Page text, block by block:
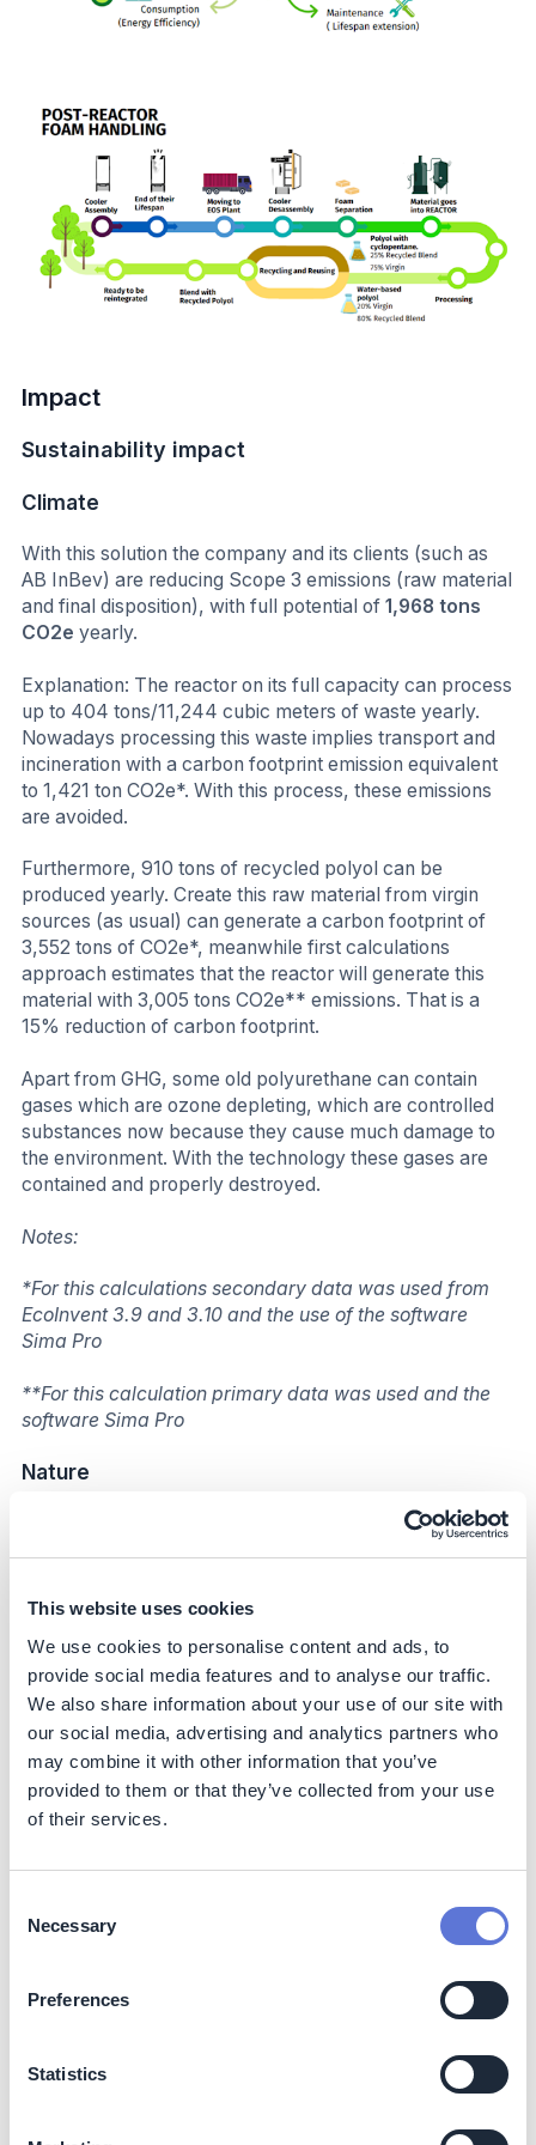
This website uses cookies
We use cookies to personalise content and ads, to
provide social media features and to analyse our traffic.
We also share information about your use of our site with
our social media, advertising and analytics partners who
may combine it with other information that you’ve
provided to them or that they’ve collected from your use
of their services.
Selection
Necessary
Preferences
Statistics
Impact
Sustainability impact
Climate
With this solution the company and its clients (such as
AB InBev) are reducing Scope 3 emissions (raw material
and final disposition), with full potential of 1,968 tons
CO2e yearly.
Explanation: The reactor on its full capacity can process
up to 404 tons/11,244 cubic meters of waste yearly.
Nowadays processing this waste implies transport and
incineration with a carbon footprint emission equivalent
to 1,421 ton CO2e*. With this process, these emissions
are avoided.
Furthermore, 910 tons of recycled polyol can be
produced yearly. Create this raw material from virgin
sources (as usual) can generate a carbon footprint of
3,552 tons of CO2e*, meanwhile first calculations
approach estimates that the reactor will generate this
material with 3,005 tons CO2e** emissions. That is a
15% reduction of carbon footprint.
Apart from GHG, some old polyurethane can contain
gases which are ozone depleting, which are controlled
substances now because they cause much damage to
the environment. With the technology these gases are
contained and properly destroyed.
Notes:
*For this calculations secondary data was used from
EcoInvent 3.9 and 3.10 and the use of the software
Sima Pro
**For this calculation primary data was used and the
software Sima Pro
Nature
Worldwide, almost 50% of this waste is going to landfill.
and impede efforts to extinguish flames. Another hazard
The other worldwide available method is energy
recovery, which leads to 99% volume reduction.
Nonetheless, this method is not flawless, especially as
more and more and more polyurethane foams contain
flame-retardants, applied to increase users’ safety.
Those additives make it difficult, or even impossible, to
temperatures are applied PU foams can release toxic
hydrogen cyanide and nitrogen oxides.
pollution and avoid the generation of GHG and toxic
Social